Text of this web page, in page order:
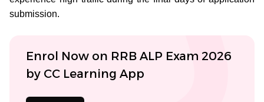
submission.
Enrol Now on RRB ALP Exam 2026
by CC Learning App